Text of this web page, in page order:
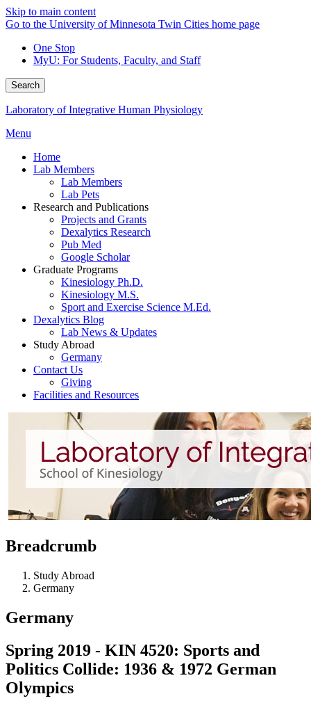
Skip to main content
Go to the University of Minnesota Twin Cities home page
One Stop
MyU: For Students, Faculty, and Staff
Search
Laboratory of Integrative Human Physiology
Menu
Home
Lab Members
Lab Members
Lab Pets
Research and Publications
Projects and Grants
Dexalytics Research
Pub Med
Google Scholar
Graduate Programs
Kinesiology Ph.D.
Kinesiology M.S.
Sport and Exercise Science M.Ed.
Dexalytics Blog
Lab News & Updates
Study Abroad
Germany
Contact Us
Giving
Facilities and Resources
Breadcrumb
Study Abroad
Germany
Germany
Spring 2019 - KIN 4520: Sports and
Politics Collide: 1936 & 1972 German
Olympics